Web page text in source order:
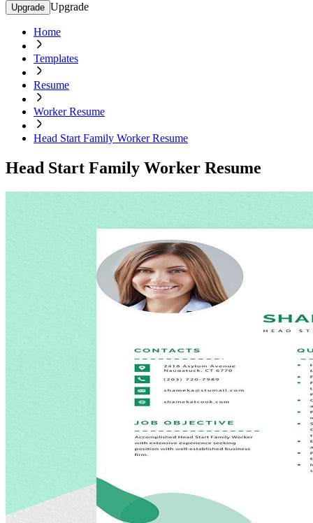
Upgrade Upgrade
Home
Templates
Resume
Worker Resume
Head Start Family Worker Resume
Head Start Family Worker Resume